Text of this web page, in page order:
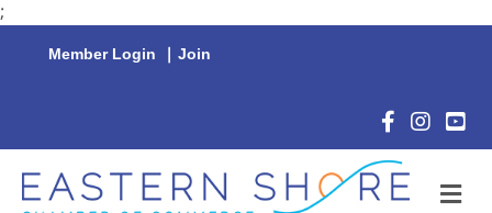
;
Member Login | Join
Facebook